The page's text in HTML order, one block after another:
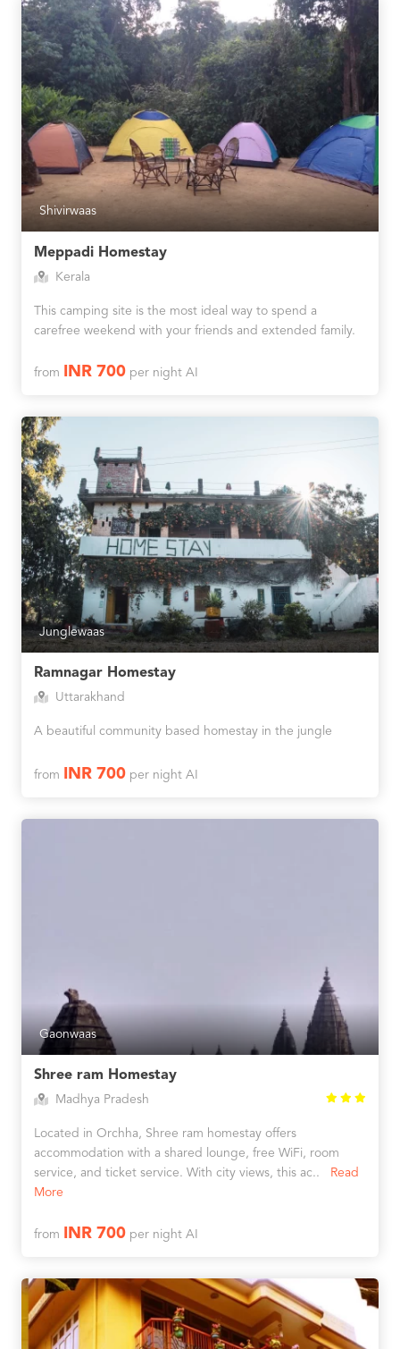
Shivirwaas
Meppadi Homestay
Kerala
This camping site is the most ideal way to spend a
carefree weekend with your friends and extended family.
from INR 700per night AI
Junglewaas
Ramnagar Homestay
Uttarakhand
A beautiful community based homestay in the jungle
from INR 700per night AI
Gaonwaas
Shree ram Homestay
Madhya Pradesh
Located in Orchha, Shree ram homestay offers
accommodation with a shared lounge, free WiFi, room
service, and ticket service. With city views, this ac..
Read
More
from INR 700per night AI